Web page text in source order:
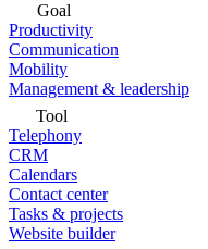
Goal
Productivity
Communication
Mobility
Management & leadership
Tool
Telephony
CRM
Calendars
Contact center
Tasks & projects
Website builder